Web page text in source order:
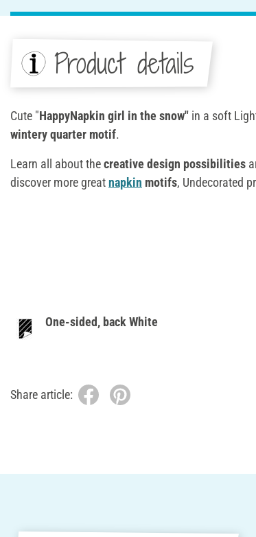
Product details
Cute "HappyNapkin girl in the snow" in a soft
wintery quarter motif.
Learn all about thecreative design possibilities
discover more greatnapkin motifs, Undecorated
One-sided, back White
Share article: